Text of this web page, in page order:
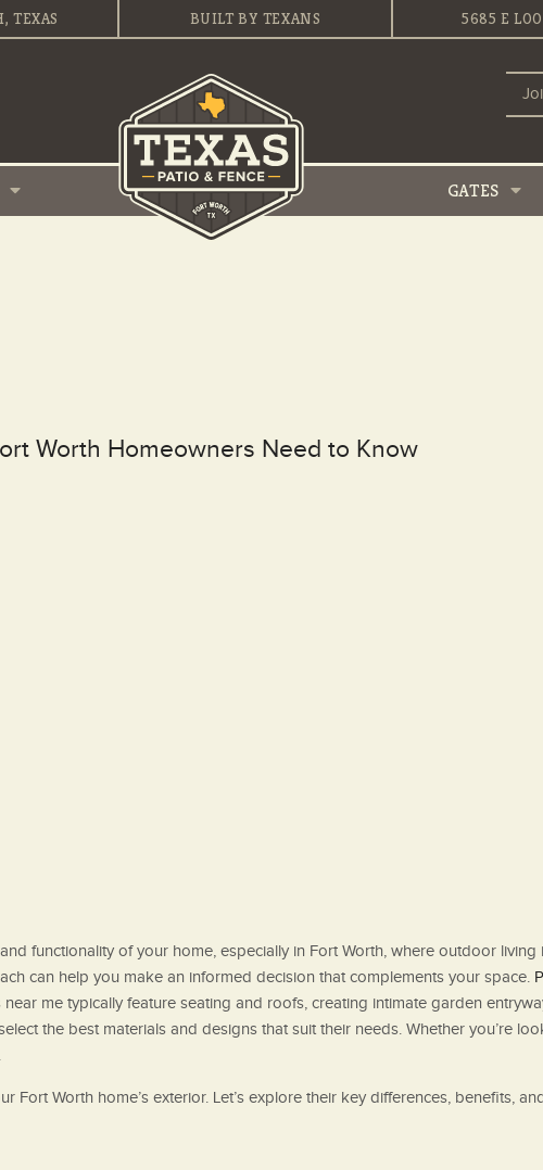
TEXAS BUILT BY TEXANS 5685 E
GATES
Worth Homeowners Need to Know
functionality of your home, especially in Fort Worth, where outdoor
can help you make an informed decision that complements your space.
me typically feature seating and roofs, creating intimate garden
the best materials and designs that suit their needs. Whether you’re
Worth home’s exterior. Let’s explore their key differences, benefits,